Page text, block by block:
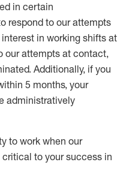
in certain
respond to our attempts
in working shifts at
our attempts at contact,
. Additionally, if you
hin 5 months, your
administratively
to work when our
to your success in